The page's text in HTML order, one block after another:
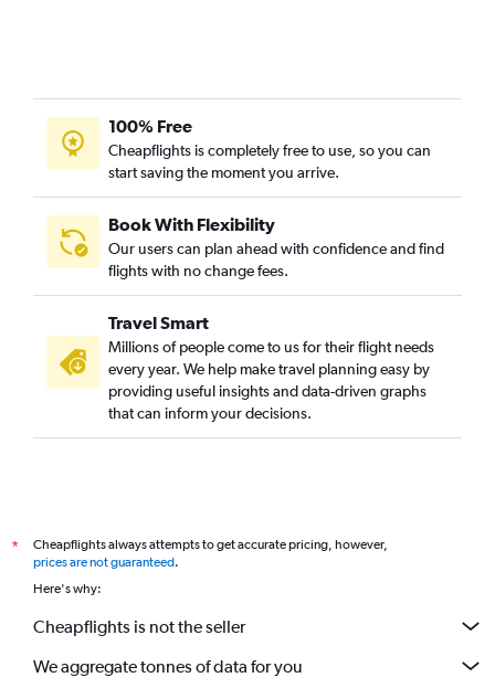
100% Free
Cheapflights is completely free to use, so you can
start saving the moment you arrive.
Book With Flexibility
Our users can plan ahead with confidence and find
flights with no change fees.
Travel Smart
Millions of people come to us for their flight needs
every year. We help make travel planning easy by
providing useful insights and data-driven graphs
that can inform your decisions.
*
Cheapflights always attempts to get accurate pricing, however,
prices are not guaranteed.
Here's why:
Cheapflights is not the seller
We aggregate tonnes of data for you